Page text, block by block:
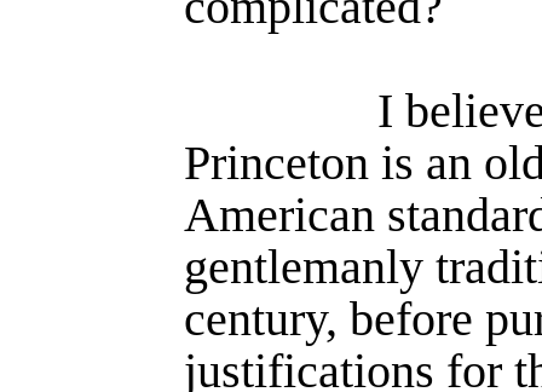
I
Princeton is an
American
gentlemanly
century, before
justifications for